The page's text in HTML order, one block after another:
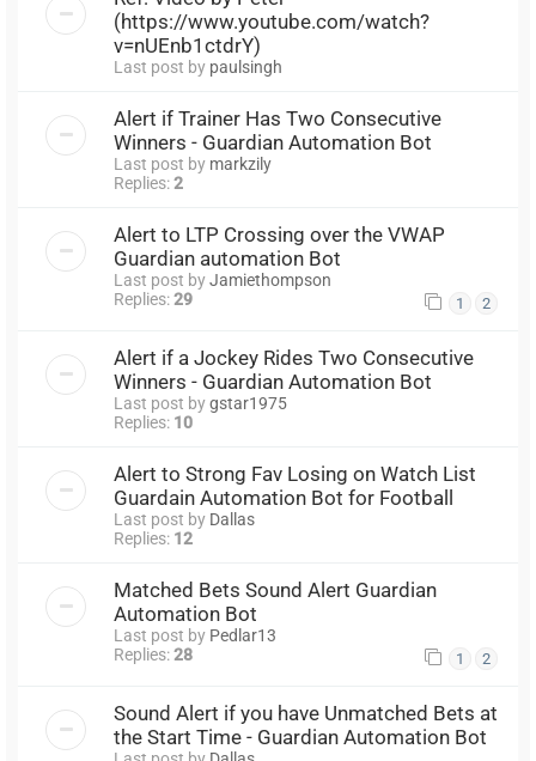
(https://www.youtube.com/watch?
v=nUEnb1ctdrY)
Last post by paulsingh
Alert if Trainer Has Two Consecutive
Winners - Guardian Automation Bot
Last post by markzily
Replies:2
Alert to LTP Crossing over the VWAP
Guardian automation Bot
Last post byJamiethompson
Replies:29 1 2
Alert if a Jockey Rides Two Consecutive
Winners - Guardian Automation Bot
Last post bygstar1975
Replies: 10
Alert to Strong Fav Losing on Watch List
Guardain Automation Bot for Football
Last post by Dallas
Replies: 12
Matched Bets Sound Alert Guardian
Automation Bot
Last post by Pedlar13
Replies:28 1 2
Sound Alert if you have Unmatched Bets at
the Start Time - Guardian Automation Bot